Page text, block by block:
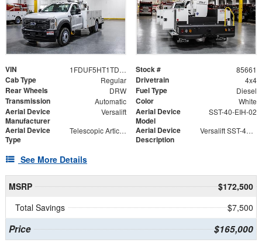
VIN 1FDUF5HT1TDA05308 Stock # 85661
Cab Type Regular Drivetrain 4x4
Rear Wheels DRW Fuel Type Diesel
Transmission Automatic Color White
Aerial Device
Manufacturer
Versalift
Aerial Device
Model
SST-40-EIH-02
Aerial Device
Type
Telescopic Articulating
Aerial Device
Description
Versalift SST-40-EIH-02 Bucket -Articulating, Telescopic Aerial Platform Lift
See More Details
MSRP
$172,500
Total Savings
$7,500
Price $165,000